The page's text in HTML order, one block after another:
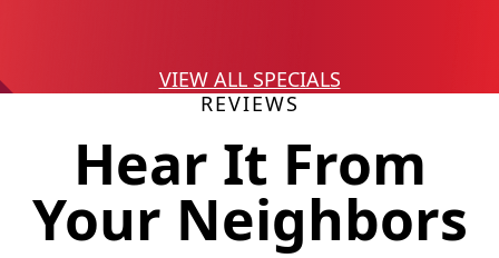
VIEW ALL SPECIALS
REVIEWS
Hear It From
Your Neighbors